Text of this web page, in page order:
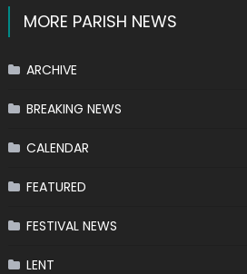
MORE PARISH NEWS
ARCHIVE
BREAKING NEWS
CALENDAR
FEATURED
FESTIVAL NEWS
LENT